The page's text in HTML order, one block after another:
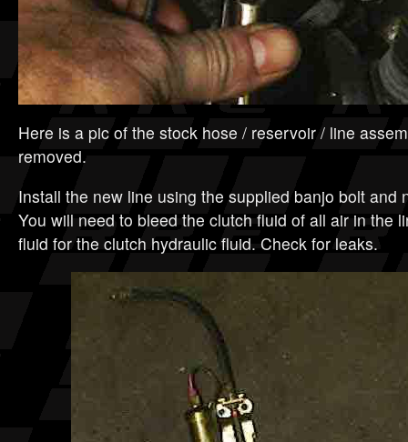
Here is a pic of the stock hose / reservoir / line
removed.
Install the new line using the supplied banjo bolt and
You will need to bleed the clutch fluid of all air in the
fluid for the clutch hydraulic fluid. Check for leaks.